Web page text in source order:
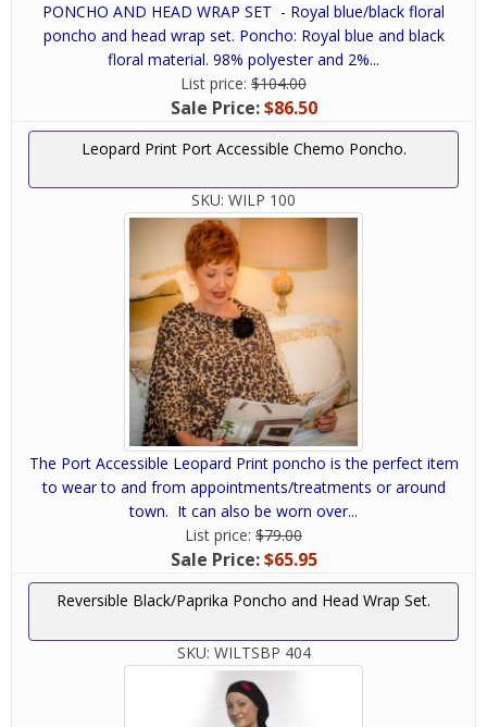
PONCHO AND HEAD WRAP SET - Royal blue/black floral
poncho and head wrap set. Poncho: Royal blue and black
floral material. 98% polyester and 2%...
List price: $104.00
Sale Price:$86.50
Leopard Print Port Accessible Chemo Poncho.
SKU: WILP 100
The Port Accessible Leopard Print poncho is the perfect item
to wear to and from appointments/treatments or around
town. It can also be worn over...
List price: $79.00
Sale Price:$65.95
Reversible Black/Paprika Poncho and Head Wrap Set.
SKU: WILTSBP 404